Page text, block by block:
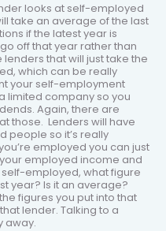
looks at self-employed
take an average of the last
if the latest year is
off that year rather than
that will just take the
which can be really
your self-employment
limited company so you
Again, there are
those. Lenders will have
people so it’s really
employed you can just
employed income and
self-employed, what figure
year? Is it an average?
figures you put into that
lender. Talking to a
away.